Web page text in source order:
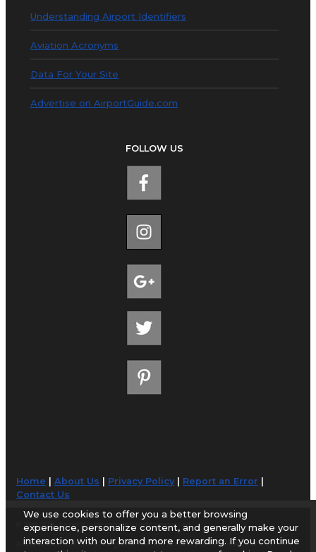
Understanding Airport Identifiers
Aviation Acronyms
Data For Your Site
Advertise on AirportGuide.com
FOLLOW US
Home |About Us Privacy Policy| Report an Error
Contact Us
© 1998-2026 AirportGuide.com. All rights reserved.
AirportGuide.com does not guarantee the accuracy or timeliness of any
We use cookies to offer you a better browsing
experience, personalize content, and generally make your
interaction with our brand more rewarding. If you continue